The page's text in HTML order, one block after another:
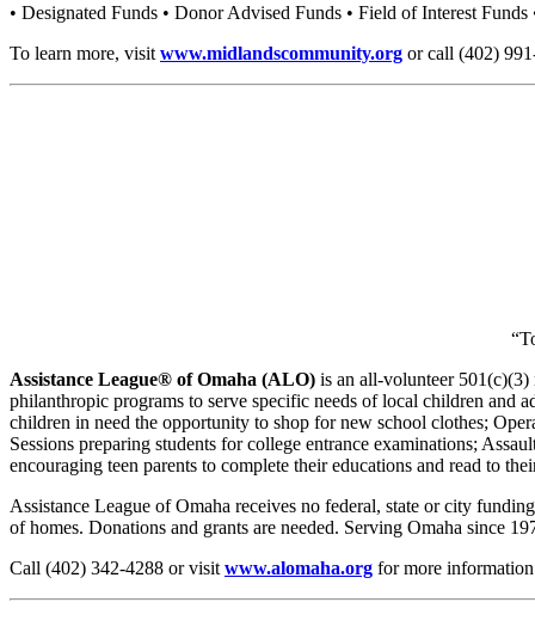
• Designated Funds • Donor Advised Funds • Field of Interest Funds
To learn more, visit www.midlandscommunity.org or call (402)
Assistance League® of Omaha (ALO) is an all-volunteer
philanthropic programs to serve specific needs of local children
children in need the opportunity to shop for new school clothes;
Sessions preparing students for college entrance examinations;
encouraging teen parents to complete their educations and read to
Assistance League of Omaha receives no federal, state or city
of homes. Donations and grants are needed. Serving Omaha since
Call (402) 342-4288 or visit www.alomaha.org for more